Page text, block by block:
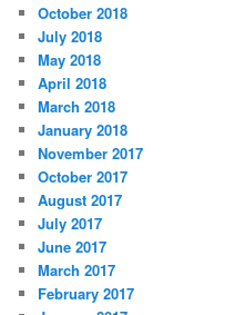
October 2018
July 2018
May 2018
April 2018
March 2018
January 2018
November 2017
October 2017
August 2017
July 2017
June 2017
March 2017
February 2017